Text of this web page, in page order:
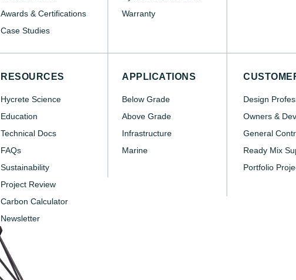
Awards & Certifications
Case Studies
Warranty
RESOURCES
Hycrete Science
Education
Technical Docs
FAQs
Sustainability
Project Review
Carbon Calculator
Newsletter
APPLICATIONS
Below Grade
Above Grade
Infrastructure
Marine
Design
Owners &
General
Ready Mix
Portfolio